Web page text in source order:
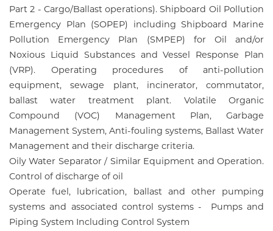
Part 2 - Cargo/Ballast operations). Shipboard Oil Pollution
Emergency Plan (SOPEP) including Shipboard Marine
Pollution Emergency Plan (SMPEP) for Oil and/or
Noxious Liquid Substances and Vessel Response Plan
(VRP). Operating procedures of anti-pollution
equipment, sewage plant, incinerator, commutator,
ballast water treatment plant. Volatile Organic
Compound (VOC) Management Plan, Garbage
Management System, Anti-fouling systems, Ballast Water
Management and their discharge criteria.
Oily Water Separator / Similar Equipment and Operation.
Control of discharge of oil
Operate fuel, lubrication, ballast and other pumping
systems and associated control systems - Pumps and
Piping System Including Control System